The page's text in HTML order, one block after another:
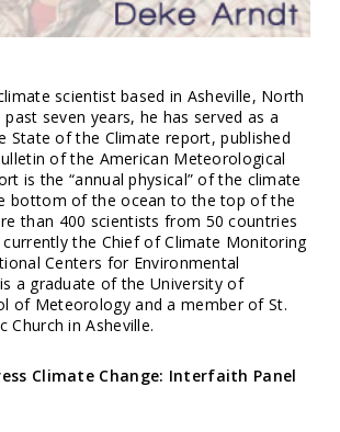
scientist based in Asheville, North
seven years, he has served as a
State of the Climate report, published
of the American Meteorological
is the “annual physical” of the climate
bottom of the ocean to the top of the
than 400 scientists from 50 countries
the Chief of Climate Monitoring
Centers for Environmental
a graduate of the University of
of Meteorology and a member of St.
Church in Asheville.
Climate Change: Interfaith Panel